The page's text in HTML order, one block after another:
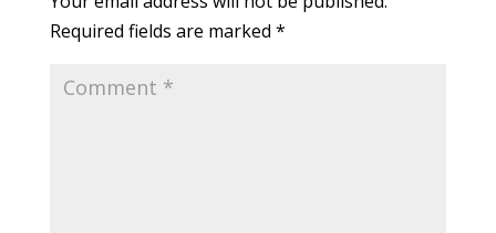
Required fields are marked *